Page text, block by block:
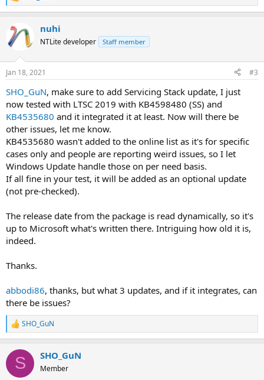
e
c
t
i
s
nuhi
NTLite developer Staff member
Jan 18, 2021 #3
SHO_GuN, make sure to add Servicing Stack update, I just
now tested with LTSC 2019 with KB4598480 (SS) and
KB4535680 and it integrated it at least. Now will there be
other issues, let me know.
KB4535680 wasn't added to the online list as it's for specific
cases only and people are reporting weird issues, so I let
Windows Update handle those on per need basis.
If all fine in your test, it will be added as an optional update
(not pre-checked).
The release date from the package is read dynamically, so it's
up to Microsoft what's written there. Intriguing how old it is,
indeed.
Thanks.
abbodi86, thanks, but what 3 updates, and if it integrates, can
there be issues?
R
e
c
i
SHO_GuN
S SHO_GuN
Member